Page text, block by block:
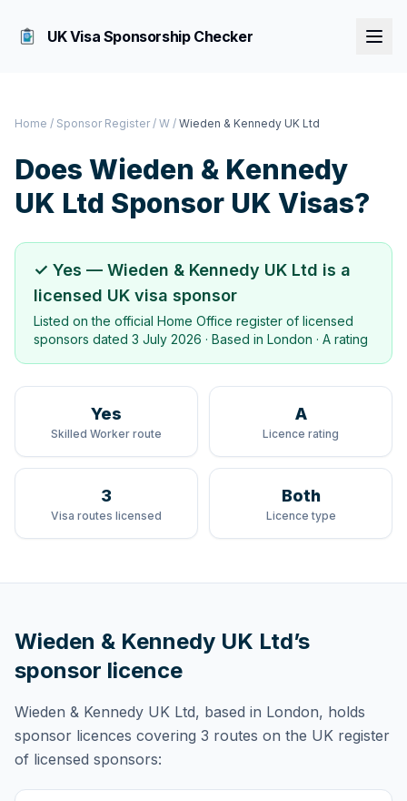
UK Visa Sponsorship Checker
Home / Sponsor Register / W / Wieden & Kennedy UK Ltd
Does Wieden & Kennedy
UK Ltd Sponsor UK Visas?
✓ Yes — Wieden & Kennedy UK Ltd is a
licensed UK visa sponsor
Listed on the official Home Office register of licensed
sponsors dated 3 July 2026 · Based in London · A rating
Yes
Skilled Worker route
A
Licence rating
3
Visa routes licensed
Both
Licence type
Wieden & Kennedy UK Ltd’s
sponsor licence
Wieden & Kennedy UK Ltd, based in London, holds
sponsor licences covering 3 routes on the UK register
of licensed sponsors: